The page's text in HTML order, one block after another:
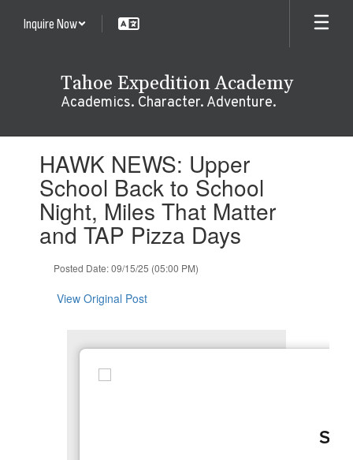
Inquire Now
Tahoe Expedition Academy
Academics. Character. Adventure.
slides.HAWK NEWS: Upper
School Back to School
Night, Miles That Matter
and TAP Pizza Days
Posted Date: 09/15/25 (05:00 PM)
View Original Post